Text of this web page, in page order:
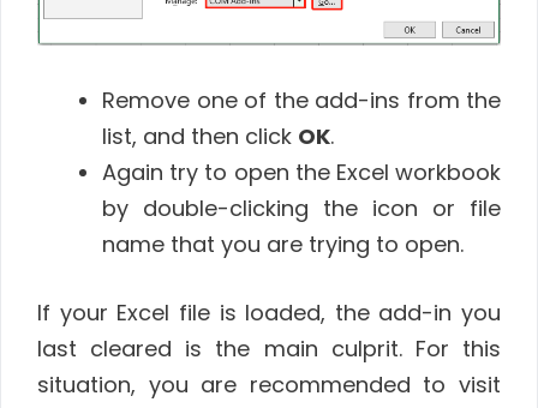
Remove one of the add-ins from the
list, and then click OK.
Again try to open the Excel workbook
by double-clicking the icon or file
name that you are trying to open.
If your Excel file is loaded, the add-in you
last cleared is the main culprit. For this
situation, you are recommended to visit